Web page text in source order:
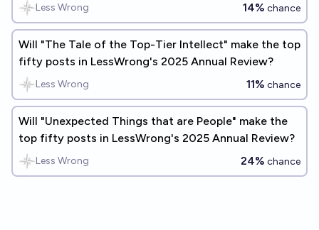
Less Wrong 14% chance
Will "The Tale of the Top-Tier Intellect" make the top
fifty posts in LessWrong's 2025 Annual Review?
Less Wrong 11% chance
Will "Unexpected Things that are People" make the
top fifty posts in LessWrong's 2025 Annual Review?
Less Wrong 24% chance